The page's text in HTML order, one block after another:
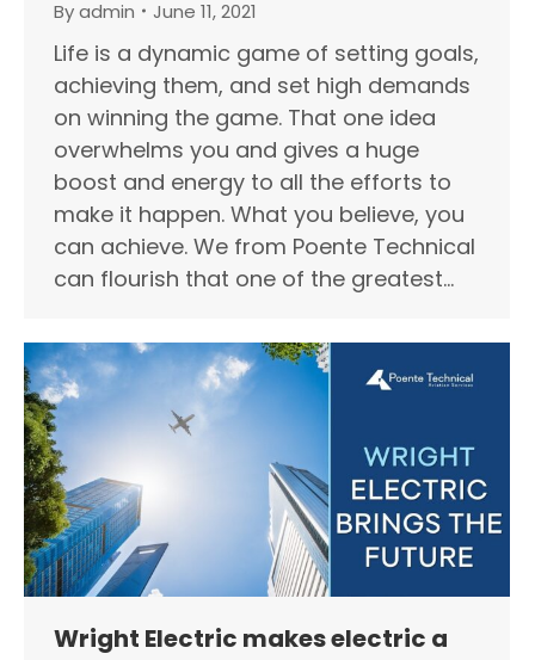
Byadmin June 11, 2021
Life is a dynamic game of setting goals,
achieving them, and set high demands
on winning the game. That one idea
overwhelms you and gives a huge
boost and energy to all the efforts to
make it happen. What you believe, you
can achieve. We from Poente Technical
can flourish that one of the greatest…
Wright Electric makes electric a